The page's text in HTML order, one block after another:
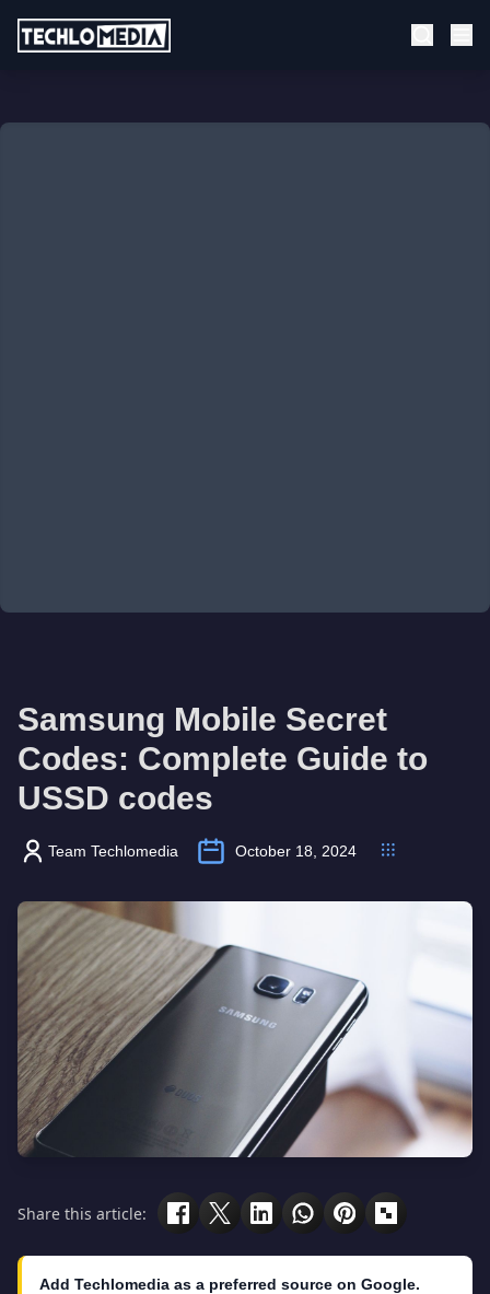
Samsung Mobile Secret
Codes: Complete Guide to
USSD codes
Team Techlomedia October 18, 2024
Share this article:
Add Techlomedia as a preferred source on Google.